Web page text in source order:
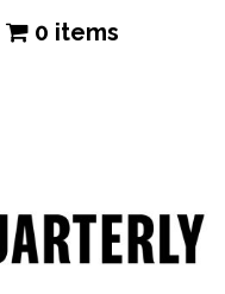
0 items